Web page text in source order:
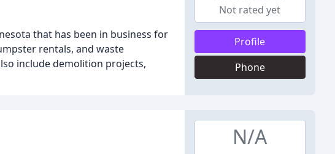
that has been in business for
rentals, and waste
include demolition projects,
Not rated yet
Profile
Phone
N/A